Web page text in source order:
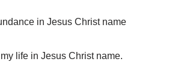
in Jesus Christ name
life in Jesus Christ name.